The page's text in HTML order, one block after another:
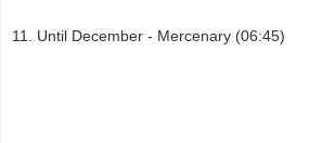
Until December - Mercenary (06:45)